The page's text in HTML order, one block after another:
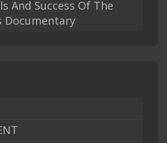
And Success Of The
Documentary